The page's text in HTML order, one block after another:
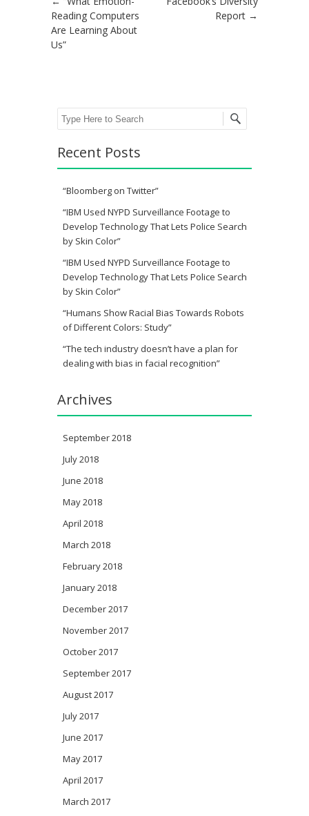
Reading Computers
Are Learning About
Us”
Report →
Search
Recent Posts
“Bloomberg on Twitter”
“IBM Used NYPD Surveillance Footage to
Develop Technology That Lets Police Search
by Skin Color”
“IBM Used NYPD Surveillance Footage to
Develop Technology That Lets Police Search
by Skin Color”
“Humans Show Racial Bias Towards Robots
of Different Colors: Study”
“The tech industry doesn’t have a plan for
dealing with bias in facial recognition”
Archives
September 2018
July 2018
June 2018
May 2018
April 2018
March 2018
February 2018
January 2018
December 2017
November 2017
October 2017
September 2017
August 2017
July 2017
June 2017
May 2017
April 2017
March 2017